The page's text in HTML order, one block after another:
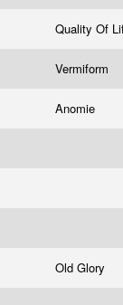
Quality Of
Vermiform
Anomie
Old Glory